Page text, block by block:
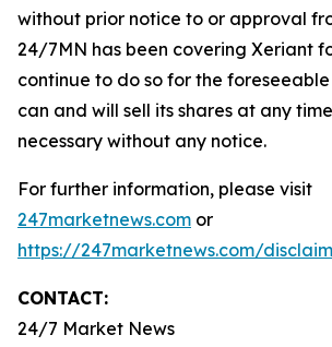
without prior notice to or approval
24/7MN has been covering Xeriant
continue to do so for the
can and will sell its shares at any
necessary without any notice.
For further information, please visit
247marketnews.com or
https://247marketnews.com/
CONTACT:
24/7 Market News